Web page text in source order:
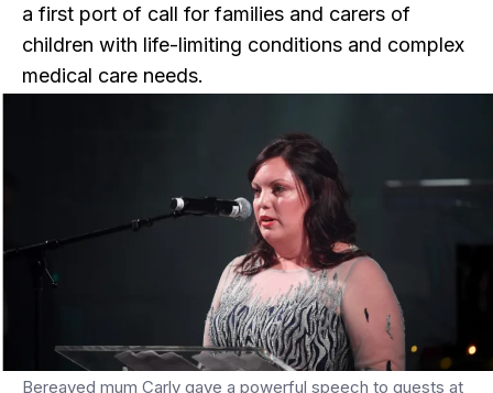
a first port of call for families and carers of
children with life-limiting conditions and complex
medical care needs.
Bereaved mum Carly gave a powerful speech to guests at